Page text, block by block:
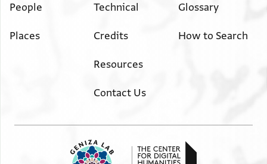
People
Places
Technical
Credits
Resources
Contact Us
Glossary
How to Search